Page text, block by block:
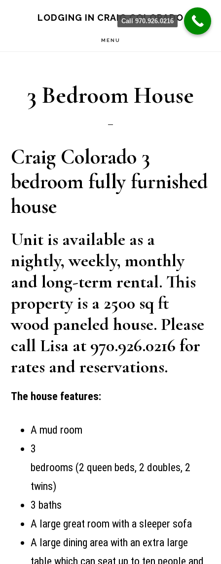
LODGING IN CRAIG COLORADO
MENU
3 Bedroom House
Craig Colorado 3
bedroom fully furnished
house
Unit is available as a
nightly, weekly, monthly
and long-term rental. This
property is a 2500 sq ft
wood paneled house. Please
call Lisa at 970.926.0216 for
rates and reservations.
The house features:
A mud room
3
bedrooms (2 queen beds, 2 doubles, 2
twins)
3 baths
A large great room with a sleeper sofa
A large dining area with an extra large
table which can seat up to ten people and
Call 970.926.0216